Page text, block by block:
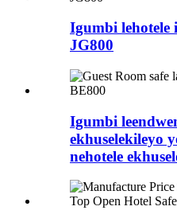
Igumbi lehotele
JG800
Igumbi
ekhuselekileyo
nehotele